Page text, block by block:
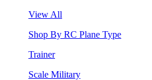
View All
Shop By RC Plane Type
Trainer
Scale Military